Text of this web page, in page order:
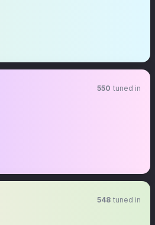
550 tuned in
548 tuned in